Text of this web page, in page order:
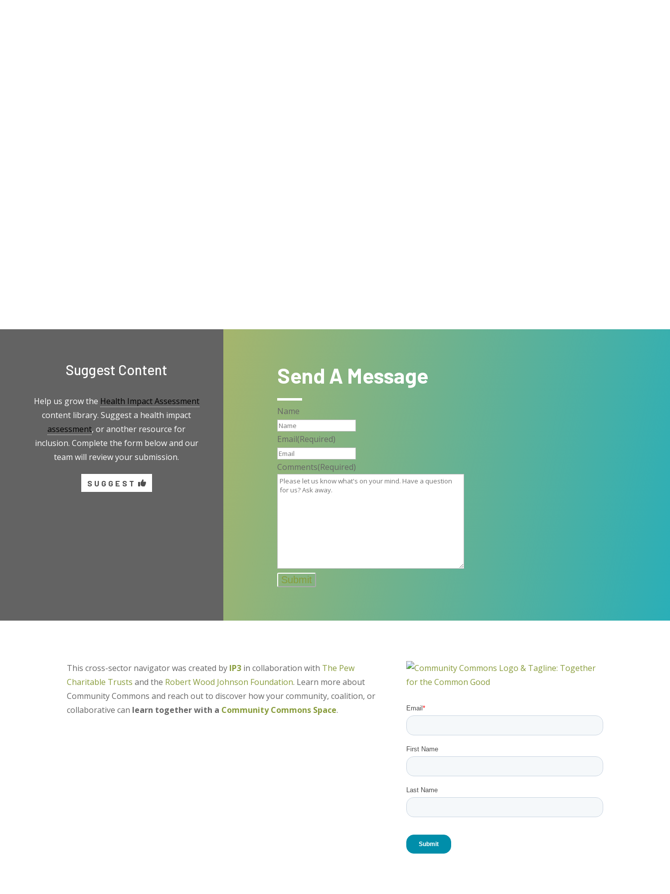
Suggest Content
Help us grow the Health Impact Assessment
content library. Suggest a health impact
assessment, or another resource for
inclusion. Complete the form below and our
team will review your submission.
SUGGEST
Send A Message
Name
Email(Required)
Comments(Required)
This cross-sector navigator was created by IP3 in collaboration with The Pew
Charitable Trusts and the Robert Wood Johnson Foundation. Learn more about
Community Commons and reach out to discover how your community, coalition, or
collaborative can learn together with a Community Commons Space.